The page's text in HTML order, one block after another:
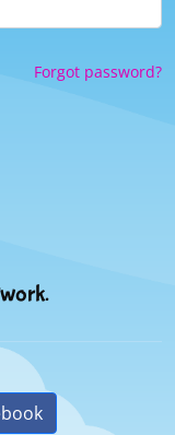
Forgot password?